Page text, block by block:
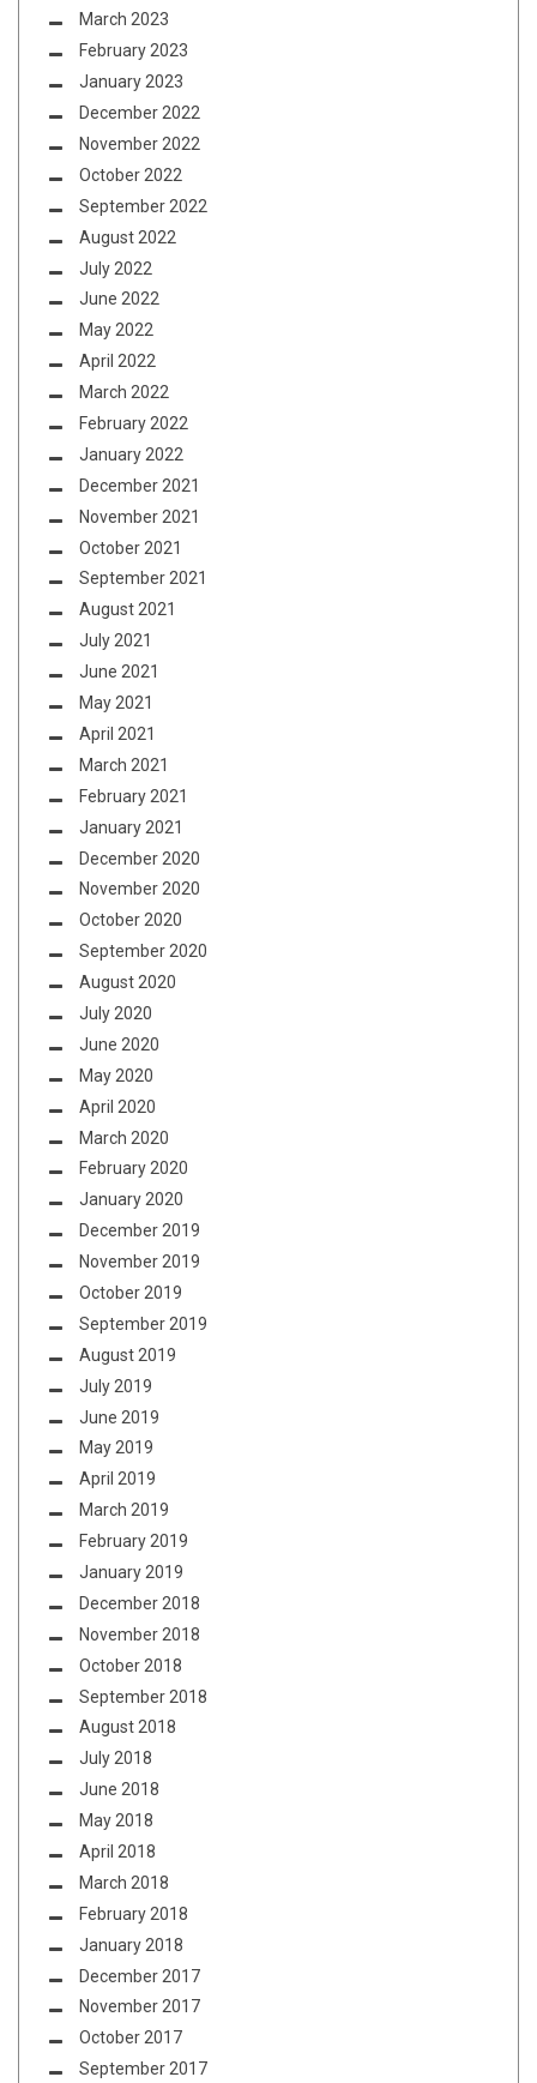
March 2023
February 2023
January 2023
December 2022
November 2022
October 2022
September 2022
August 2022
July 2022
June 2022
May 2022
April 2022
March 2022
February 2022
January 2022
December 2021
November 2021
October 2021
September 2021
August 2021
July 2021
June 2021
May 2021
April 2021
March 2021
February 2021
January 2021
December 2020
November 2020
October 2020
September 2020
August 2020
July 2020
June 2020
May 2020
April 2020
March 2020
February 2020
January 2020
December 2019
November 2019
October 2019
September 2019
August 2019
July 2019
June 2019
May 2019
April 2019
March 2019
February 2019
January 2019
December 2018
November 2018
October 2018
September 2018
August 2018
July 2018
June 2018
May 2018
April 2018
March 2018
February 2018
January 2018
December 2017
November 2017
October 2017
September 2017